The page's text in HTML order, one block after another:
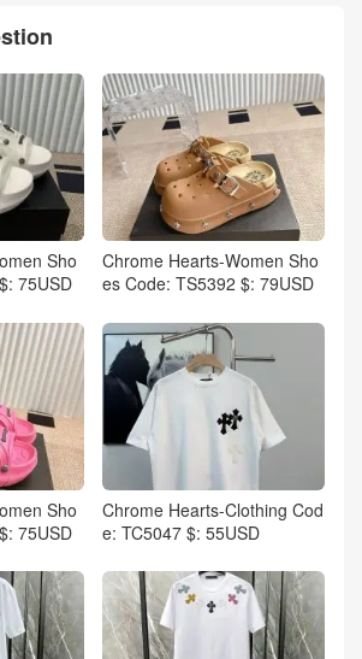
Sho
75USD
Chrome Hearts-Women Sho
es Code: TS5392 $: 79USD
Sho
75USD
Chrome Hearts-Clothing Cod
e: TC5047 $: 55USD